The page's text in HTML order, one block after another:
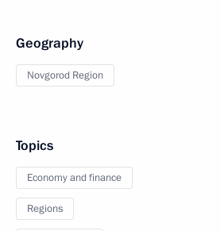
Geography
Novgorod Region
Topics
Economy and finance
Regions